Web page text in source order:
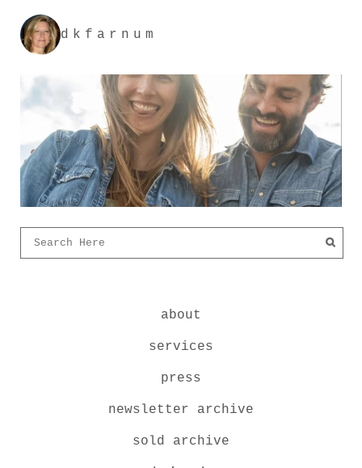
dkfarnum
about
services
press
newsletter archive
sold archive